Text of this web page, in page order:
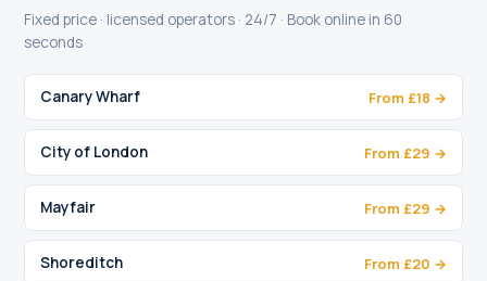
Fixed price · licensed operators · 24/7 · Book online in 60
seconds
Canary Wharf From £18 →
City of London From £29 →
Mayfair From £29 →
Shoreditch From £20 →